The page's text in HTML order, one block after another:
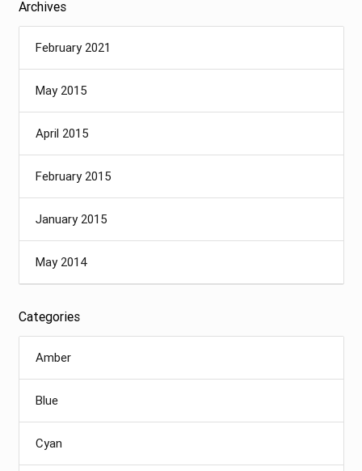
Archives
February 2021
May 2015
April 2015
February 2015
January 2015
May 2014
Categories
Amber
Blue
Cyan